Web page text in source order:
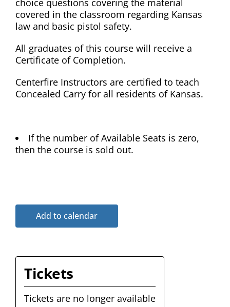
choice questions covering the material
covered in the classroom regarding Kansas
law and basic pistol safety.
All graduates of this course will receive a
Certificate of Completion.
Centerfire Instructors are certified to teach
Concealed Carry for all residents of Kansas.
If the number of Available Seats is zero,
then the course is sold out.
Add to calendar
Tickets
Tickets are no longer available